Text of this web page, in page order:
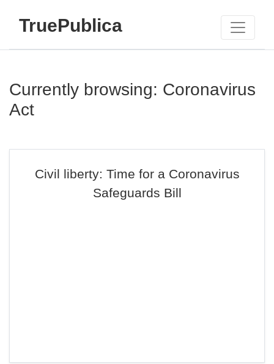
TruePublica
Currently browsing: Coronavirus
Act
Civil liberty: Time for a Coronavirus
Safeguards Bill